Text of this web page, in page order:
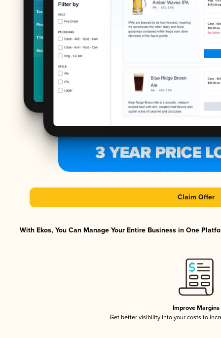
Claim Offer
With Ekos, You Can Manage Your Entire Business in One
Improve Margins
Get better visibility into your costs to